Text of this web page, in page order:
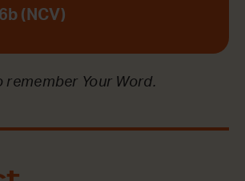
(NCV)
remember Your Word.